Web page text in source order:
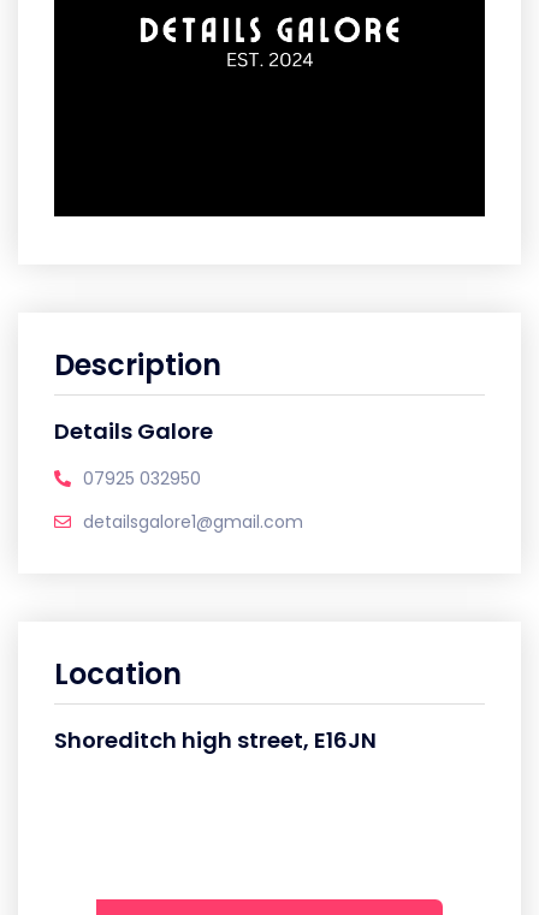
Description
Details Galore
07925 032950
detailsgalore1@gmail.com
Location
Shoreditch high street, E16JN